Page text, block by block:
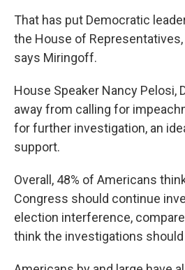
That has put Democratic
the House of
says Miringoff.
House Speaker Nancy Pelosi,
away from calling for
for further investigation, an
support.
Overall, 48% of Americans
Congress should continue
election interference,
think the investigations should